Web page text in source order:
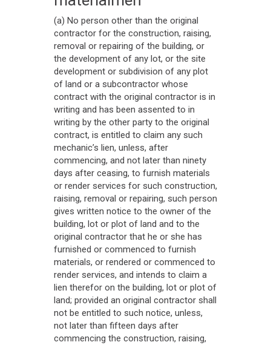
(a) No person other than the original
contractor for the construction, raising,
removal or repairing of the building, or
the development of any lot, or the site
development or subdivision of any plot
of land or a subcontractor whose
contract with the original contractor is in
writing and has been assented to in
writing by the other party to the original
contract, is entitled to claim any such
mechanic’s lien, unless, after
commencing, and not later than ninety
days after ceasing, to furnish materials
or render services for such construction,
raising, removal or repairing, such person
gives written notice to the owner of the
building, lot or plot of land and to the
original contractor that he or she has
furnished or commenced to furnish
materials, or rendered or commenced to
render services, and intends to claim a
lien therefor on the building, lot or plot of
land; provided an original contractor shall
not be entitled to such notice, unless,
not later than fifteen days after
commencing the construction, raising,